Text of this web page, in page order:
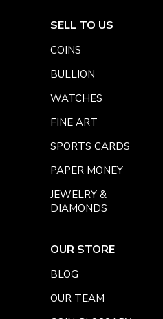
SELL TO US
COINS
BULLION
WATCHES
FINE ART
SPORTS CARDS
PAPER MONEY
JEWELRY &
DIAMONDS
OUR STORE
BLOG
OUR TEAM